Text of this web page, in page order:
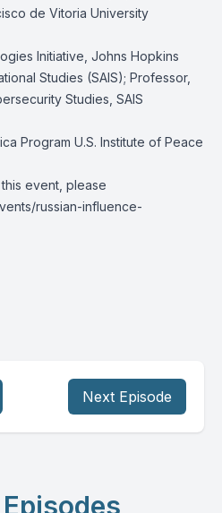
de Vitoria University
Initiative, Johns Hopkins
Studies (SAIS); Professor,
Studies, SAIS
Program U.S. Institute of Peace
event, please
russian-influence-
Next Episode